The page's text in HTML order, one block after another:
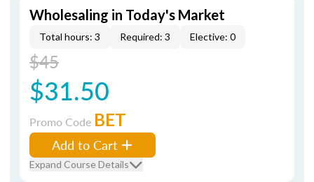
Wholesaling in Today's Market
Total hours: 3 Required: 3 Elective: 0
$45
$31.50
Promo Code BET
Add to Cart
Expand Course Details